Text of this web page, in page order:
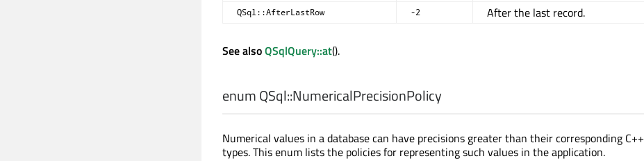
QSql::AfterLastRow -2 After the last record.
See alsoQSqlQuery::at().
enum QSql::NumericalPrecisionPolicy
Numerical values in a database can have precisions greater than their corresponding C++
types. This enum lists the policies for representing such values in the application.